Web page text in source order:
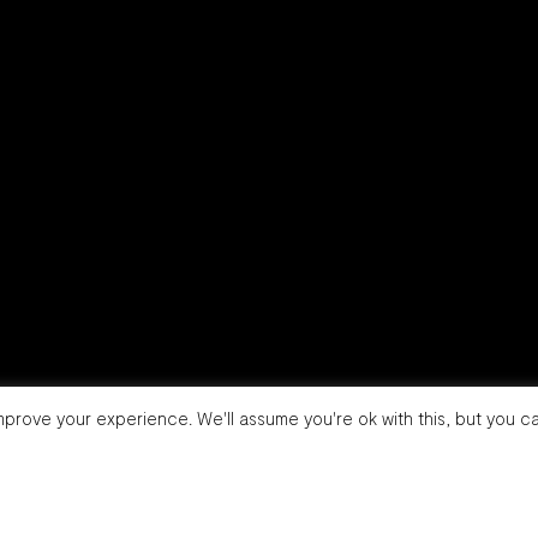
your experience. We'll assume you're ok with this, but you